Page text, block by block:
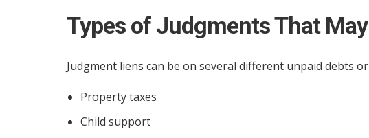
Types of Judgments That
Judgment liens can be on several different unpaid debts
Property taxes
Child support